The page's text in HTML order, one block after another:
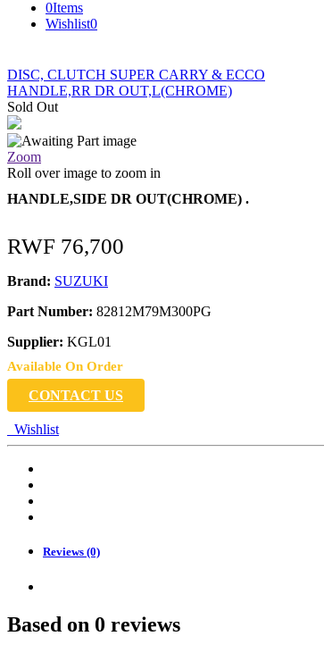
0Items
Wishlist0
DISC, CLUTCH SUPER CARRY & ECCO
HANDLE,RR DR OUT,L(CHROME)
Sold Out
Zoom
Roll over image to zoom in
HANDLE,SIDE DR OUT(CHROME) .
RWF 76,700
Brand: SUZUKI
Part Number: 82812M79M300PG
Supplier: KGL01
Available On Order
CONTACT US
Wishlist
Reviews (0)
Based on 0 reviews